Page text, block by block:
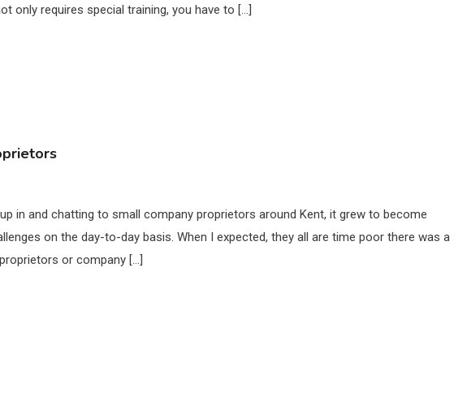
only requires special training, you have to […]
in and chatting to small company proprietors around Kent, it grew to become
on the day-to-day basis. When I expected, they all are time poor there was a
or company […]